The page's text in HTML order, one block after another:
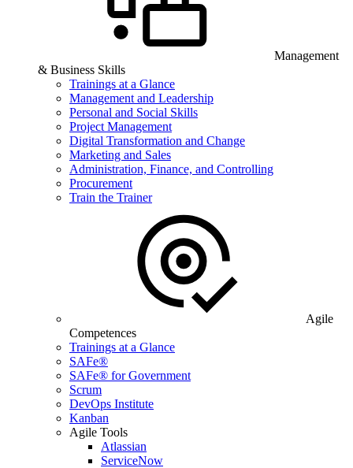
Management
& Business Skills
Trainings at a Glance
Management and Leadership
Personal and Social Skills
Project Management
Digital Transformation and Change
Marketing and Sales
Administration, Finance, and Controlling
Procurement
Train the Trainer
Agile
Competences
Trainings at a Glance
SAFe®
SAFe® for Government
Scrum
DevOps Institute
Kanban
Agile Tools
Atlassian
ServiceNow